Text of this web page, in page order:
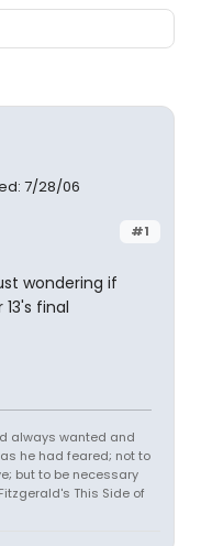
7/28/06
#1
wondering if
final
always wanted and
he had feared; not to
but to be necessary
This Side of